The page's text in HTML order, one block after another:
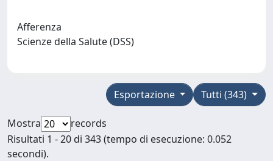
Afferenza
Scienze della Salute (DSS)
Tutti (343)
Esportazione
Mostra
records
Risultati 1 - 20 di 343 (tempo di esecuzione: 0.052
secondi).